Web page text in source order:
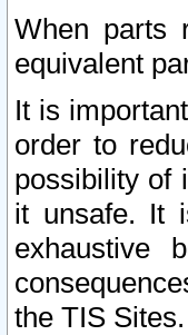
When parts
equivalent
It is
order to
possibility of
it unsafe. It
exhaustive
the TIS Sites.